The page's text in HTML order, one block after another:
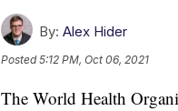
By: Alex Hider
Posted5:12 PM, Oct 06, 2021
The World Health